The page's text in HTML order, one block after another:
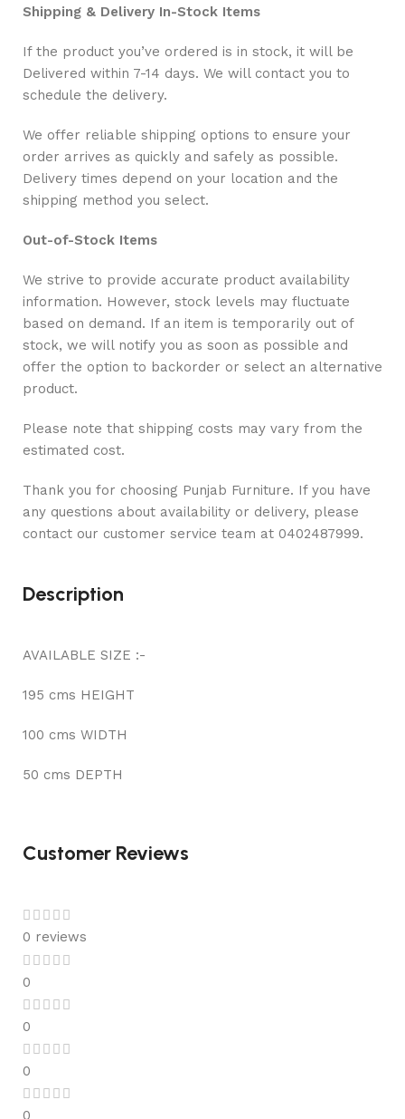
Shipping & Delivery In-Stock Items
If the product you’ve ordered is in stock, it will be
Delivered within 7-14 days. We will contact you to
schedule the delivery.
We offer reliable shipping options to ensure your
order arrives as quickly and safely as possible.
Delivery times depend on your location and the
shipping method you select.
Out-of-Stock Items
We strive to provide accurate product availability
information. However, stock levels may fluctuate
based on demand. If an item is temporarily out of
stock, we will notify you as soon as possible and
offer the option to backorder or select an alternative
product.
Please note that shipping costs may vary from the
estimated cost.
Thank you for choosing Punjab Furniture. If you have
any questions about availability or delivery, please
contact our customer service team at 0402487999.
Description
AVAILABLE SIZE :-
195 cms HEIGHT
100 cms WIDTH
50 cms DEPTH
Customer Reviews
0 reviews
0
0
0
0